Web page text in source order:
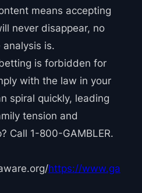
means accepting
never disappear, no
is.
is forbidden for
with the law in your
spiral quickly, leading
tension and
Call 1-800-GAMBLER.
https://www.ga